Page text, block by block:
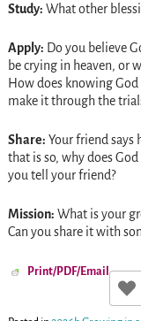
Study: What other
Apply: Do you believe
be crying in heaven, or
How does knowing
make it through the
Share: Your friend says
that is so, why does
you tell your friend?
Mission: What is your
Can you share it with
Print/PDF/Email